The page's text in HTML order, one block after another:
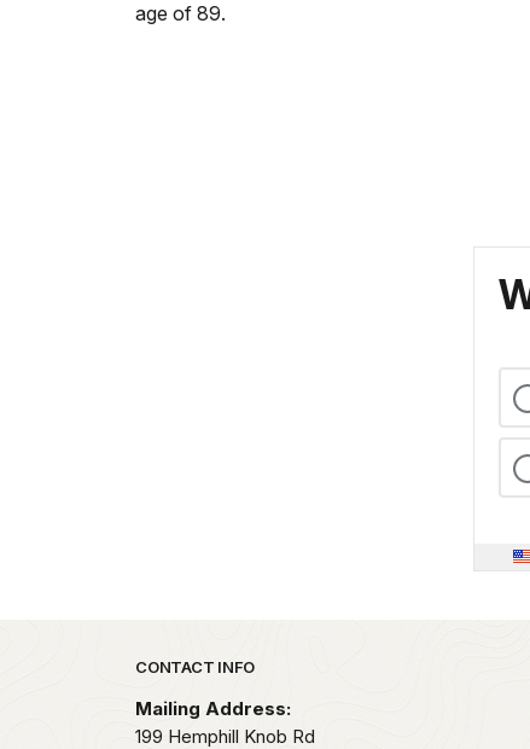
age of 89.
Park footer
CONTACT INFO
Mailing Address:
199 Hemphill Knob Rd